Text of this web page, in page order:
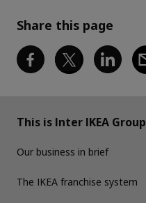
Share this page
This is Inter IKEA Group
Our business in brief
The IKEA franchise system